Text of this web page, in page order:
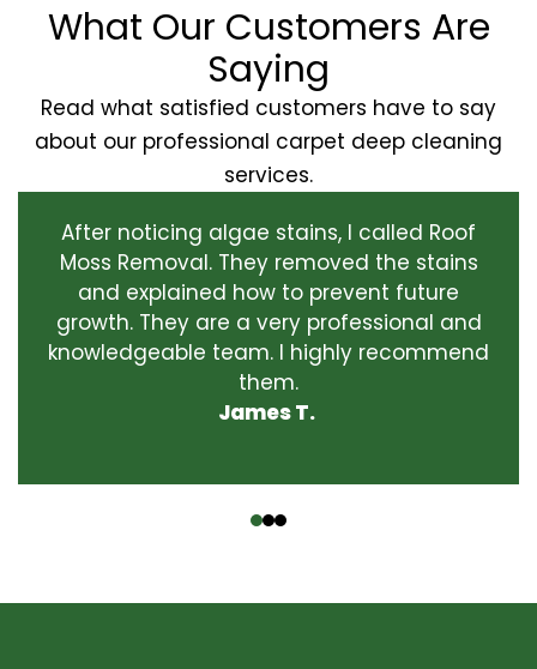
What Our Customers Are
Saying
Read what satisfied customers have to say
about our professional carpet deep cleaning
services.
After noticing algae stains, I called Roof
Moss Removal. They removed the stains
and explained how to prevent future
growth. They are a very professional and
knowledgeable team. I highly recommend
them.
James T.